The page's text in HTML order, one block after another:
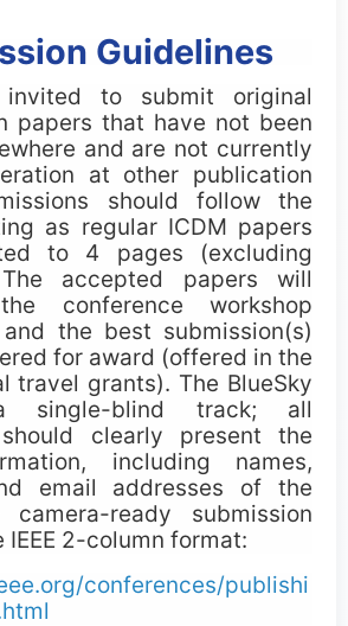
Guidelines
to submit original
papers that have not been
and are not currently
at other publication
should follow the
as regular ICDM papers
to 4 pages (excluding
accepted papers will
conference workshop
the best submission(s)
for award (offered in the
travel grants). The BlueSky
single-blind track; all
should clearly present the
including names,
email addresses of the
camera-ready submission
IEEE 2-column format:
conferences/publishi